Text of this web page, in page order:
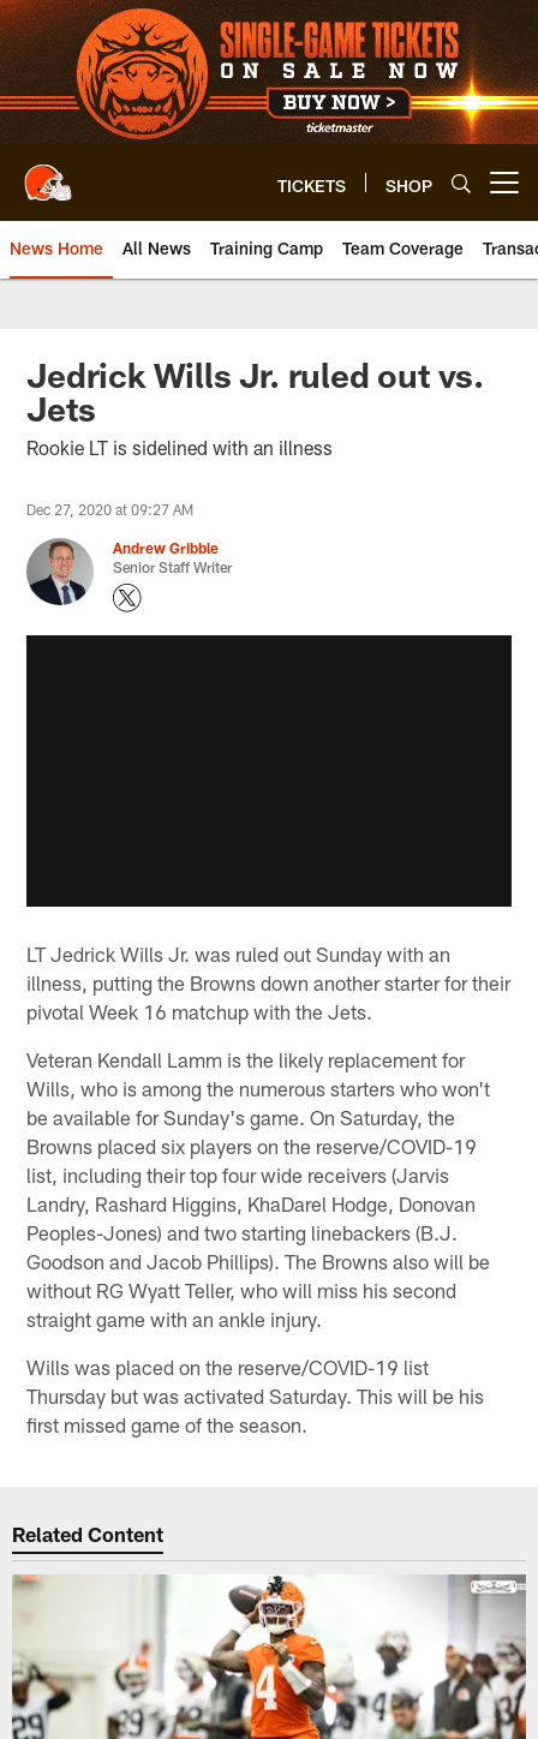
Skip
to
main
content
TICKETS SHOP
News Home All News Training Camp Team Coverage
Jedrick Wills Jr. ruled out vs.
Jets
Rookie LT is sidelined with an illness
Dec 27, 2020 at 09:27 AM
Andrew Gribble
Senior Staff Writer
LT Jedrick Wills Jr. was ruled out Sunday with an
illness, putting the Browns down another starter for their
pivotal Week 16 matchup with the Jets.
Veteran Kendall Lamm is the likely replacement for
Wills, who is among the numerous starters who won't
be available for Sunday's game. On Saturday, the
Browns placed six players on the reserve/COVID-19
list, including their top four wide receivers (Jarvis
Landry, Rashard Higgins, KhaDarel Hodge, Donovan
Peoples-Jones) and two starting linebackers (B.J.
Goodson and Jacob Phillips). The Browns also will be
without RG Wyatt Teller, who will miss his second
straight game with an ankle injury.
Wills was placed on the reserve/COVID-19 list
Thursday but was activated Saturday. This will be his
first missed game of the season.
Related Content